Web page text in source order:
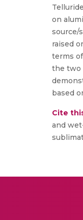
on
source/
raised
terms
the two
based
Cite
and